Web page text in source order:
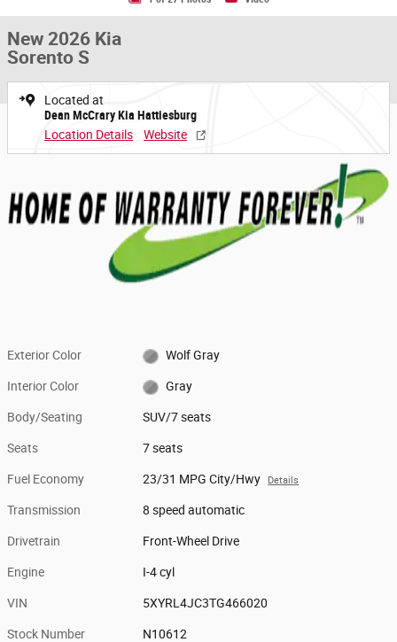
New 2026 Kia
Sorento S
Located at
Dean McCrary Kia Hattiesburg
Location Details
Website
Exterior Color Wolf Gray
Interior Color Gray
Body/Seating SUV/7 seats
Seats 7 seats
Fuel Economy 23/31 MPG City/Hwy Details
Transmission 8 speed automatic
Drivetrain Front-Wheel Drive
Engine I-4 cyl
VIN 5XYRL4JC3TG466020
Stock Number N10612